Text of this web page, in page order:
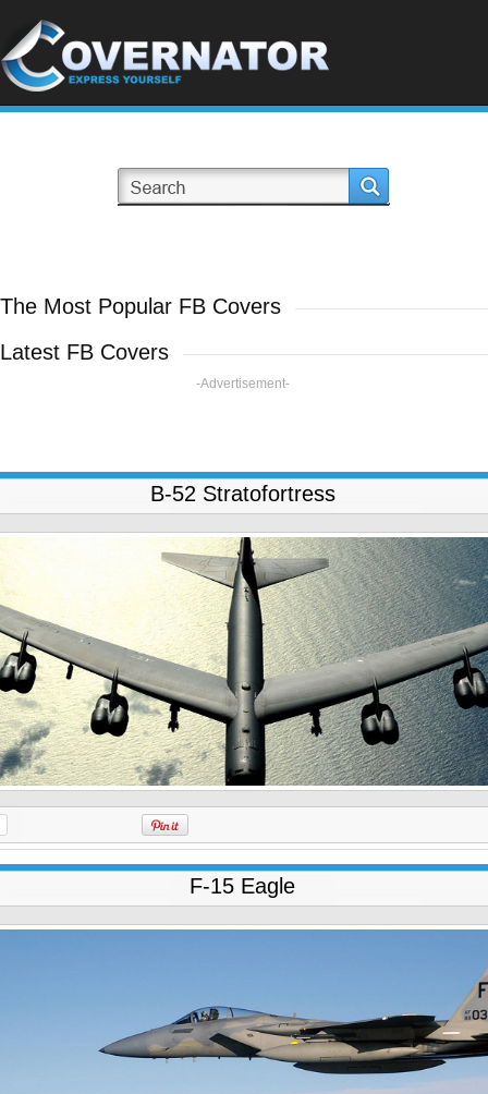
The Most Popular FB Covers
Latest FB Covers
-Advertisement-
B-52 Stratofortress
F-15 Eagle